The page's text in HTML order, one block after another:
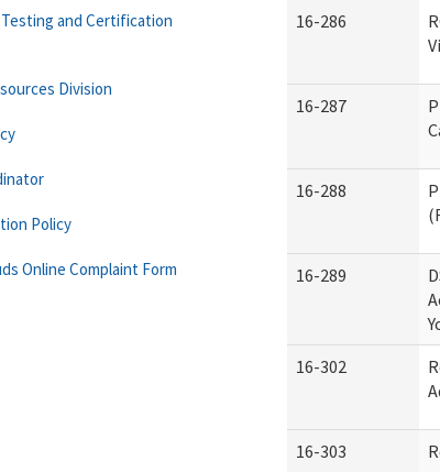
16-286
16-287
16-288
16-289
16-302
16-303
and Certification
Division
Policy
Online Complaint Form